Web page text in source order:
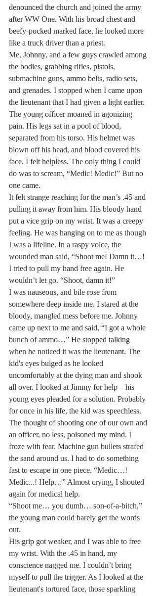
denounced the church and joined the army
after WW One. With his broad chest and
beefy-pocked marked face, he looked more
like a truck driver than a priest.
Me, Johnny, and a few guys crawled among
the bodies, grabbing rifles, pistols,
submachine guns, ammo belts, radio sets,
and grenades. I stopped when I came upon
the lieutenant that I had given a light earlier.
The young officer moaned in agonizing
pain. His legs sat in a pool of blood,
separated from his torso. His helmet was
blown off his head, and blood covered his
face. I felt helpless. The only thing I could
do was to scream, “Medic! Medic!” But no
one came.
It felt strange reaching for the man’s .45 and
pulling it away from him. His bloody hand
put a vice grip on my wrist. It was a creepy
feeling. He was hanging on to me as though
I was a lifeline. In a raspy voice, the
wounded man said, “Shoot me! Damn it…!
I tried to pull my hand free again. He
wouldn’t let go. “Shoot, damn it!”
I was nauseous, and bile rose from
somewhere deep inside me. I stared at the
bloody, mangled mess before me. Johnny
came up next to me and said, “I got a whole
bunch of ammo…” He stopped talking
when he noticed it was the lieutenant. The
kid's eyes bulged as he looked
uncomfortably at the dying man and shook
all over. I looked at Jimmy for help—his
young eyes pleaded for a solution. Probably
for once in his life, the kid was speechless.
The thought of shooting one of our own and
an officer, no less, poisoned my mind. I
froze with fear. Machine gun bullets strafed
the sand around us. I had to do something
fast to escape in one piece. “Medic…!
Medic...! Help…” Almost crying, I shouted
again for medical help.
“Shoot me… you dumb… son-of-a-bitch,”
the young man could barely get the words
out.
His grip got weaker, and I was able to free
my wrist. With the .45 in hand, my
conscience nagged me. I couldn’t bring
myself to pull the trigger. As I looked at the
lieutenant's tortured face, those sparkling